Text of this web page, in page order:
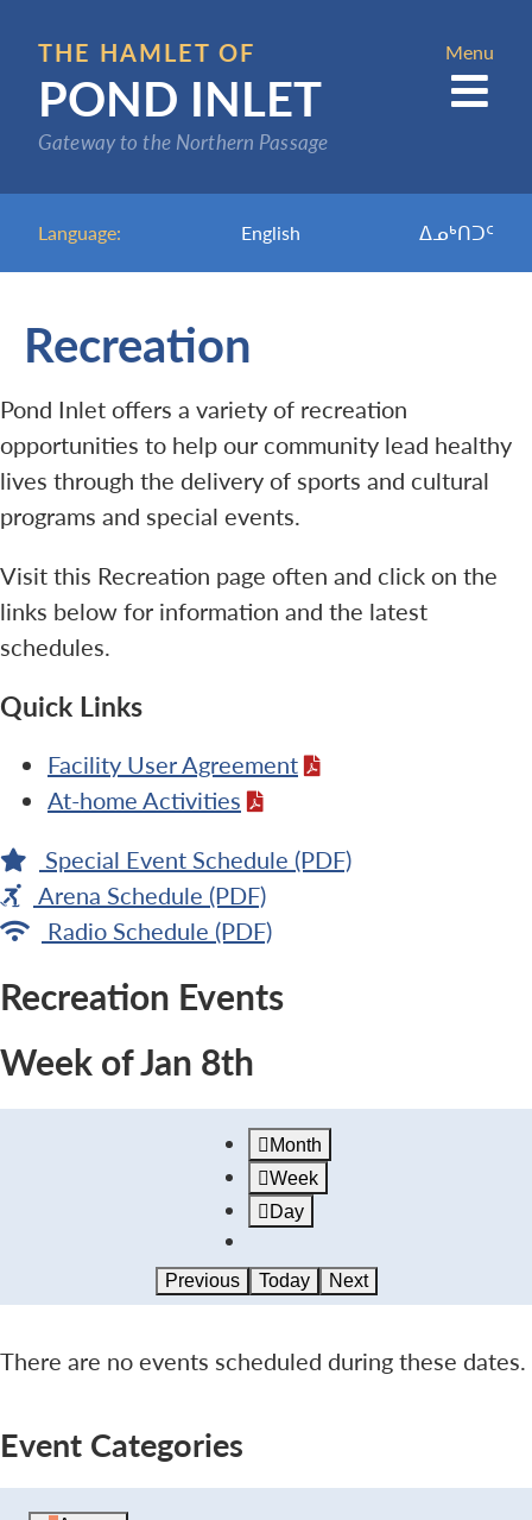
main
content
THE HAMLET OF
POND INLET
Gateway to the Northern Passage
Language: English ᐃᓄᒃᑎᑐᑦ
Menu
Recreation
Pond Inlet offers a variety of recreation
opportunities to help our community lead healthy
lives through the delivery of sports and cultural
programs and special events.
Visit this Recreation page often and click on the
links below for information and the latest
schedules.
Quick Links
Facility User Agreement
At-home Activities
Special Event Schedule (PDF)
Arena Schedule (PDF)
Radio Schedule (PDF)
Recreation Events
Week of Jan 8th
Month
Week
Day
Previous Today Next
There are no events scheduled during these dates.
Event Categories